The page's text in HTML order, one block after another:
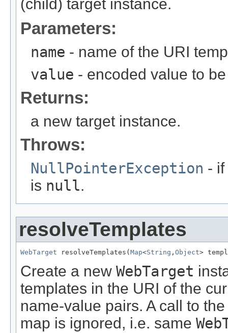
(child) target instance.
Parameters:
name - name of the URI
value - encoded value to
Returns:
a new target instance.
Throws:
NullPointerException -
is null.
resolveTemplates
WebTarget resolveTemplates( Map<String , Object>
Create a new WebTarget
templates in the URI of the
name-value pairs. A call to
map is ignored, i.e. same